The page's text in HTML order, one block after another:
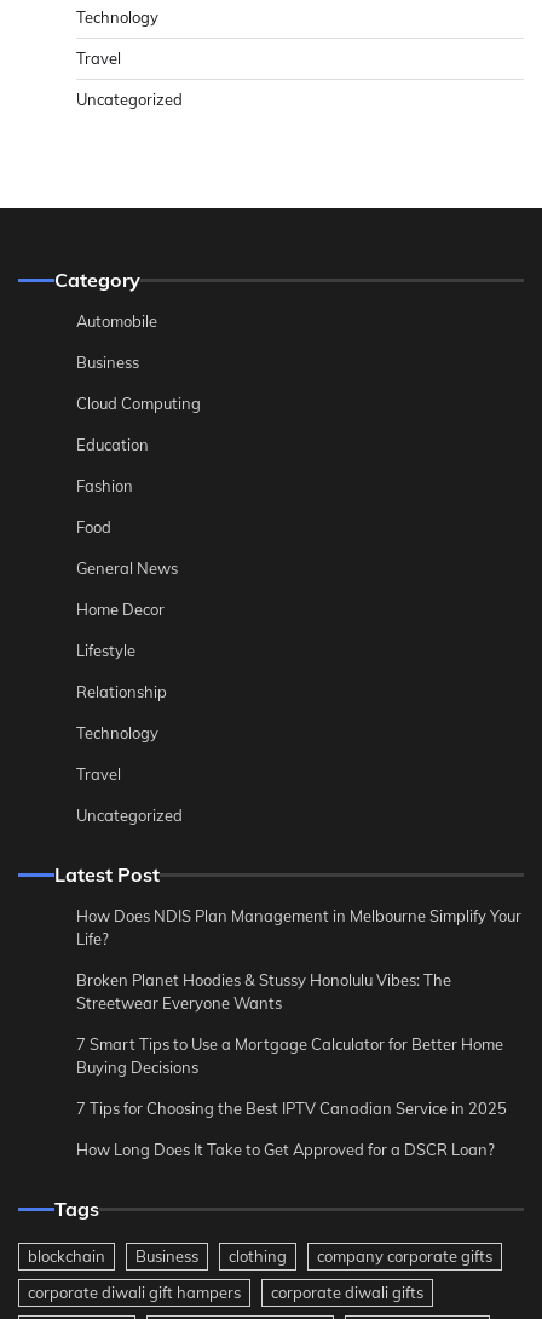
Technology
Travel
Uncategorized
Category
Automobile
Business
Cloud Computing
Education
Fashion
Food
General News
Home Decor
Lifestyle
Relationship
Technology
Travel
Uncategorized
Latest Post
How Does NDIS Plan Management in Melbourne Simplify Your
Life?
Broken Planet Hoodies & Stussy Honolulu Vibes: The
Streetwear Everyone Wants
7 Smart Tips to Use a Mortgage Calculator for Better Home
Buying Decisions
7 Tips for Choosing the Best IPTV Canadian Service in 2025
How Long Does It Take to Get Approved for a DSCR Loan?
Tags
blockchain Business clothing
company corporate gifts
corporate diwali gift hampers
corporate diwali gifts